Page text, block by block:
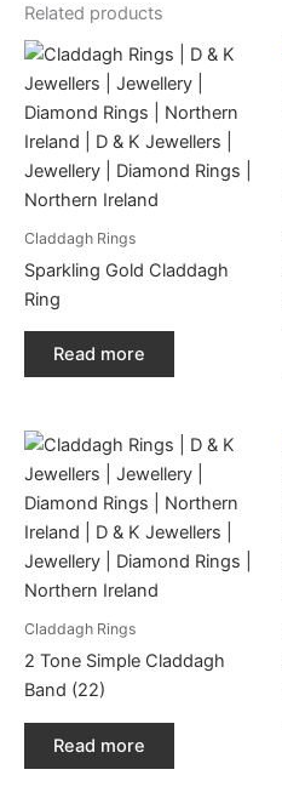
Related products
Claddagh Rings
Sparkling Gold Claddagh
Ring
Read more
Claddagh Rings
2 Tone Simple Claddagh
Band (22)
Read more